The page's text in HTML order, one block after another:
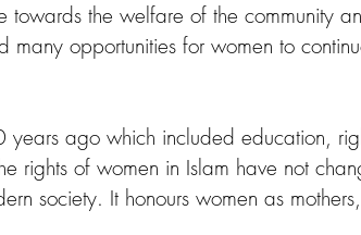
towards the welfare of the community
opportunities for women to
years ago which included education,
rights of women in Islam have not
society. It honours women as